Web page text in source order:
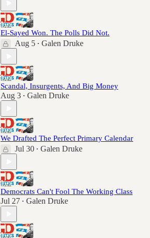
El-Sayed Won. The Polls Did Not.
Aug 5 • Galen Druke
Scandal, Insurgents, And Big Money
Aug 3 • Galen Druke
We Drafted The Perfect Primary Calendar
Jul 30 • Galen Druke
Democrats Can't Fool The Working Class
Jul 27 • Galen Druke